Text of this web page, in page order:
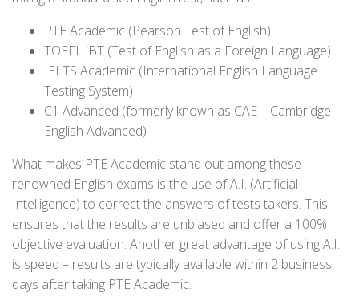
PTE Academic (Pearson Test of English)
TOEFL iBT (Test of English as a Foreign Language)
IELTS Academic (International English Language
Testing System)
C1 Advanced (formerly known as CAE – Cambridge
English Advanced)
What makes PTE Academic stand out among these
renowned English exams is the use of A.I. (Artificial
Intelligence) to correct the answers of tests takers. This
ensures that the results are unbiased and offer a 100%
objective evaluation. Another great advantage of using A.I.
is speed – results are typically available within 2 business
days after taking PTE Academic.